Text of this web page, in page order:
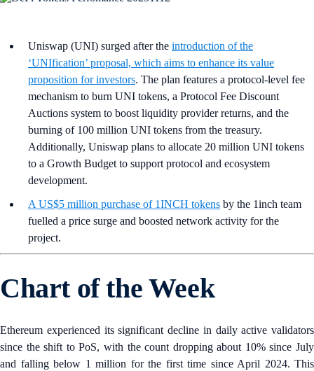
Uniswap (UNI) surged after the introduction of the
‘UNIfication’ proposal, which aims to enhance its value
proposition for investors. The plan features a protocol-level fee
mechanism to burn UNI tokens, a Protocol Fee Discount
Auctions system to boost liquidity provider returns, and the
burning of 100 million UNI tokens from the treasury.
Additionally, Uniswap plans to allocate 20 million UNI tokens
to a Growth Budget to support protocol and ecosystem
development.
A US$5 million purchase of 1INCH tokens by the 1inch team
fuelled a price surge and boosted network activity for the
project.
Chart of the Week
Ethereum experienced its significant decline in daily active validators
since the shift to PoS, with the count dropping about 10% since July
and falling below 1 million for the first time since April 2024. This